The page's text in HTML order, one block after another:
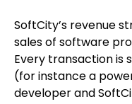
SoftCity’s revenue
sales of software
Every transaction is
(for instance a
developer and